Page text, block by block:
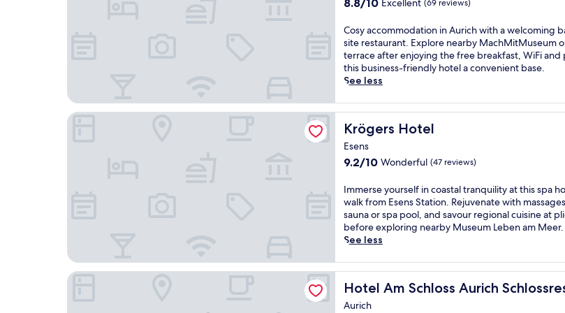
a
n
d
f
a
c
l
s
.
S
w
m
i
n
t
h
i
n
d
o
n
g
n
e
a
y
L
a
m
b
r
t
i
T
o
e
r
a
n
a
u
r
a
n
f
o
r
d
i
n
e
r
.
U
n
i
n
d
a
k
f
a
s
,
W
F
i
,
n
d
s
e
l
p
a
k
,
h
i
s
c
o
o
r
t
a
l
e
h
o
t
e
l
o
f
f
e
r
e
l
f
i
n
r
n
q
i
i
t
y
a
t
h
s
c
of
10,
Excellent,
(69
reviews)
8.8/10 Excellent (69 reviews)
C
o
s
y
a
c
m
m
d
t
i
o
n
i
A
u
r
i
Cosy accommodation in Aurich with a welcoming
site restaurant. Explore nearby MachMitMuseum
terrace after enjoying the free breakfast, WiFi and
this business-friendly hotel a convenient base.
See less
Krögers Hotel
Krögers Hotel
Esens
9.2
of
10,
Wonderful,
(47
reviews)
9.2/10 Wonderful (47 reviews)
I
m
m
e
r
e
o
u
Immerse yourself in coastal tranquility at this spa
walk from Esens Station. Rejuvenate with
sauna or spa pool, and savour regional cuisine at
before exploring nearby Museum Leben am Meer.
See less
Krögers Hotel
Hotel Am Schloss Aurich
Hotel Am Schloss Aurich Schlossresidenz
Aurich
Hotel Am Schloss Aurich Schlossresidenz